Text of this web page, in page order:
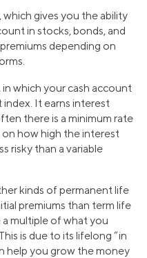
, which gives you the ability
in stocks, bonds, and
depending on
, in which your cash account
index. It earns interest
there is a minimum rate
on how high the interest
risky than a variable
kinds of permanent life
premiums than term life
a multiple of what you
is due to its lifelong “in
help you grow the money